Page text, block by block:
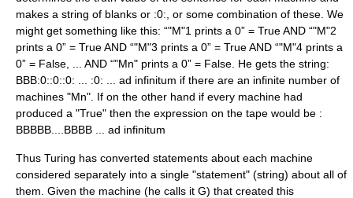
makes a string of blanks or :0:, or some combination of these. We
might get something like this: “"M"1 prints a 0” = True AND “"M"2
prints a 0” = True AND “"M"3 prints a 0” = True AND “"M"4 prints a
0” = False, ... AND “"Mn" prints a 0” = False. He gets the string:
BBB:0::0::0: ... :0: ... ad infinitum if there are an infinite number of
machines "Mn". If on the other hand if every machine had
produced a "True" then the expression on the tape would be :
BBBBB....BBBB ... ad infinitum
Thus Turing has converted statements about each machine
considered separately into a single "statement" (string) about all of
them. Given the machine (he calls it G) that created this